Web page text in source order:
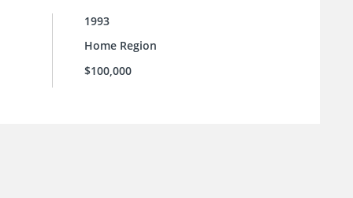
1993
Home Region
$100,000